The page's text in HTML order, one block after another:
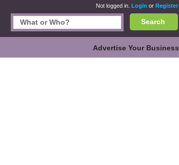
Not logged in. Login or Register
Search
Advertise Your Business